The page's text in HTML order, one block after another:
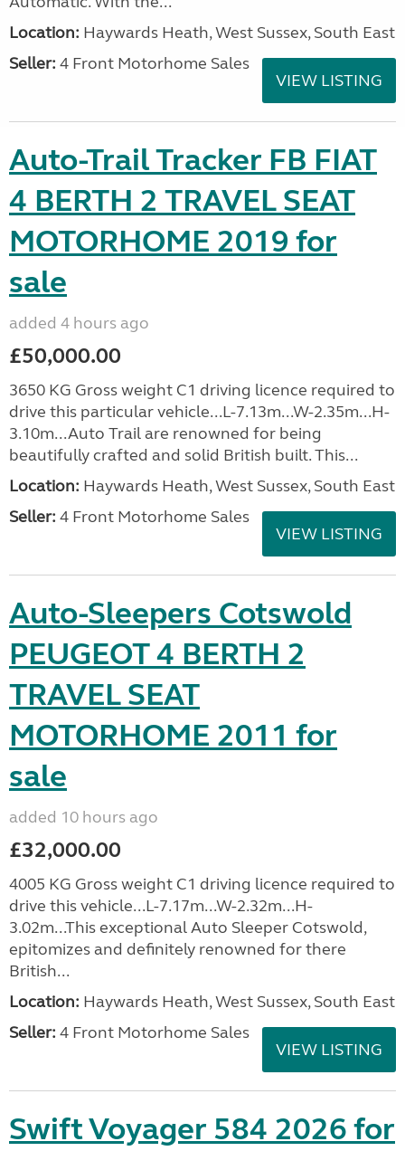
Location: Haywards Heath, West Sussex, South East
Seller: 4 Front Motorhome Sales
VIEW LISTING
Auto-Trail Tracker FB FIAT
4 BERTH 2 TRAVEL SEAT
MOTORHOME 2019 for
sale
added 4 hours ago
£50,000.00
3650 KG Gross weight C1 driving licence required to
drive this particular vehicle...L-7.13m...W-2.35m...H-
3.10m...Auto Trail are renowned for being
beautifully crafted and solid British built. This...
Location: Haywards Heath, West Sussex, South East
Seller: 4 Front Motorhome Sales
VIEW LISTING
Auto-Sleepers Cotswold
PEUGEOT 4 BERTH 2
TRAVEL SEAT
MOTORHOME 2011 for
sale
added 10 hours ago
£32,000.00
4005 KG Gross weight C1 driving licence required to
drive this vehicle...L-7.17m...W-2.32m...H-
3.02m...This exceptional Auto Sleeper Cotswold,
epitomizes and definitely renowned for there
British...
Location: Haywards Heath, West Sussex, South East
Seller: 4 Front Motorhome Sales
VIEW LISTING
Swift Voyager 584 2026 for